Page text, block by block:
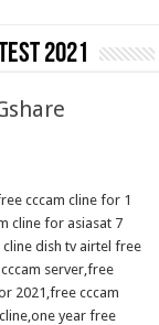
2021
cccam cline for 1
cline for asiasat 7
dish tv airtel free
server,free
2021,free cccam
year free